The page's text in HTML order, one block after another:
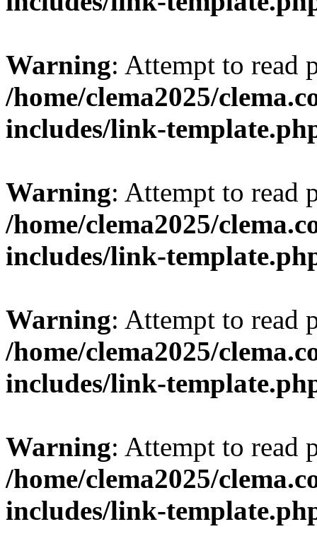
Warning: Attempt to
/home/clema2025/
includes/link-
Warning: Attempt to
/home/clema2025/
includes/link-
Warning: Attempt to
/home/clema2025/
includes/link-
Warning: Attempt to
/home/clema2025/
includes/link-